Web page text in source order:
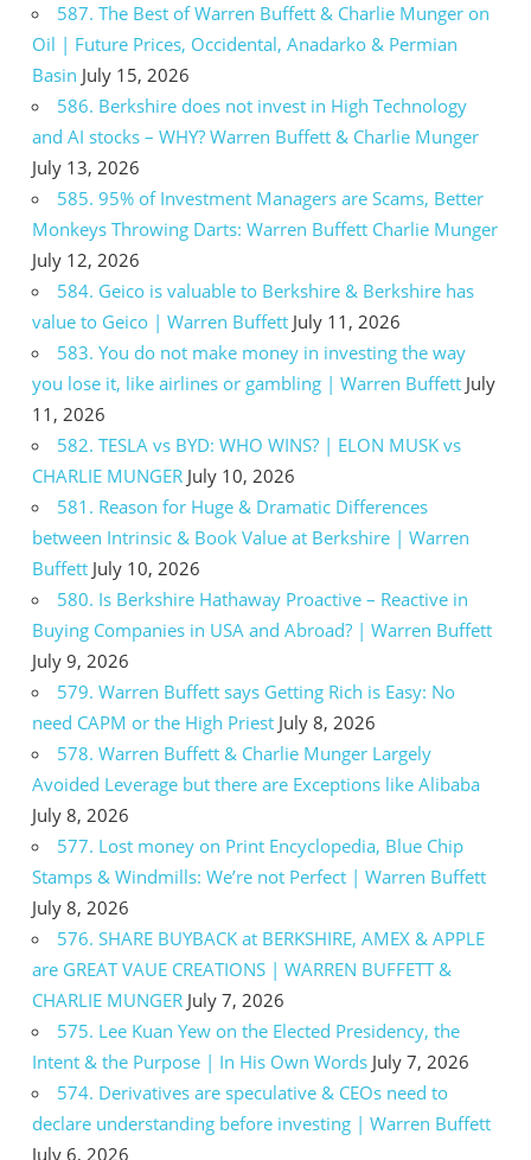
587. The Best of Warren Buffett & Charlie Munger on
Oil | Future Prices, Occidental, Anadarko & Permian
Basin July 15, 2026
586. Berkshire does not invest in High Technology
and AI stocks – WHY? Warren Buffett & Charlie Munger
July 13, 2026
585. 95% of Investment Managers are Scams, Better
Monkeys Throwing Darts: Warren Buffett Charlie Munger
July 12, 2026
584. Geico is valuable to Berkshire & Berkshire has
value to Geico | Warren Buffett July 11, 2026
583. You do not make money in investing the way
you lose it, like airlines or gambling | Warren Buffett July
11, 2026
582. TESLA vs BYD: WHO WINS? | ELON MUSK vs
CHARLIE MUNGER July 10, 2026
581. Reason for Huge & Dramatic Differences
between Intrinsic & Book Value at Berkshire | Warren
Buffett July 10, 2026
580. Is Berkshire Hathaway Proactive – Reactive in
Buying Companies in USA and Abroad? | Warren Buffett
July 9, 2026
579. Warren Buffett says Getting Rich is Easy: No
need CAPM or the High Priest July 8, 2026
578. Warren Buffett & Charlie Munger Largely
Avoided Leverage but there are Exceptions like Alibaba
July 8, 2026
577. Lost money on Print Encyclopedia, Blue Chip
Stamps & Windmills: We’re not Perfect | Warren Buffett
July 8, 2026
576. SHARE BUYBACK at BERKSHIRE, AMEX & APPLE
are GREAT VAUE CREATIONS | WARREN BUFFETT &
CHARLIE MUNGER July 7, 2026
575. Lee Kuan Yew on the Elected Presidency, the
Intent & the Purpose | In His Own Words July 7, 2026
574. Derivatives are speculative & CEOs need to
declare understanding before investing | Warren Buffett
July 6, 2026